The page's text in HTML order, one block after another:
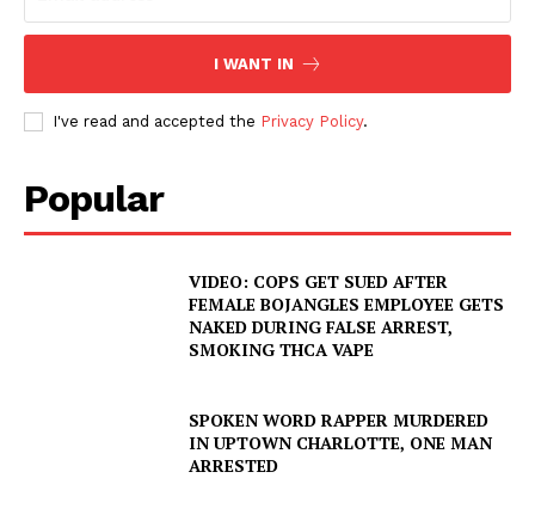
I WANT IN
I've read and accepted the Privacy Policy.
Popular
VIDEO: COPS GET SUED AFTER
FEMALE BOJANGLES EMPLOYEE GETS
NAKED DURING FALSE ARREST,
SMOKING THCA VAPE
SPOKEN WORD RAPPER MURDERED
IN UPTOWN CHARLOTTE, ONE MAN
ARRESTED